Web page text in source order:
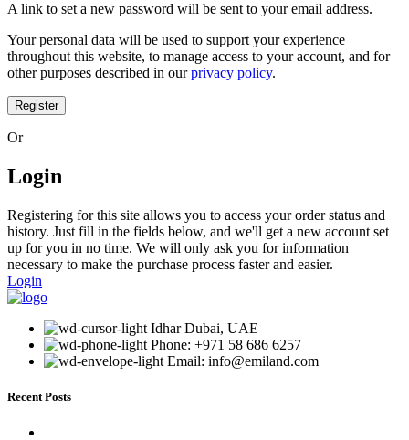
A link to set a new password will be sent to your email address.
Your personal data will be used to support your experience
throughout this website, to manage access to your account, and for
other purposes described in ourprivacy policy.
Register
Or
Login
Registering for this site allows you to access your order status and
history. Just fill in the fields below, and we'll get a new account set
up for you in no time. We will only ask you for information
necessary to make the purchase process faster and easier.
Login
Idhar Dubai, UAE
Phone: +971 58 686 6257
Email: info@emiland.com
Recent Posts